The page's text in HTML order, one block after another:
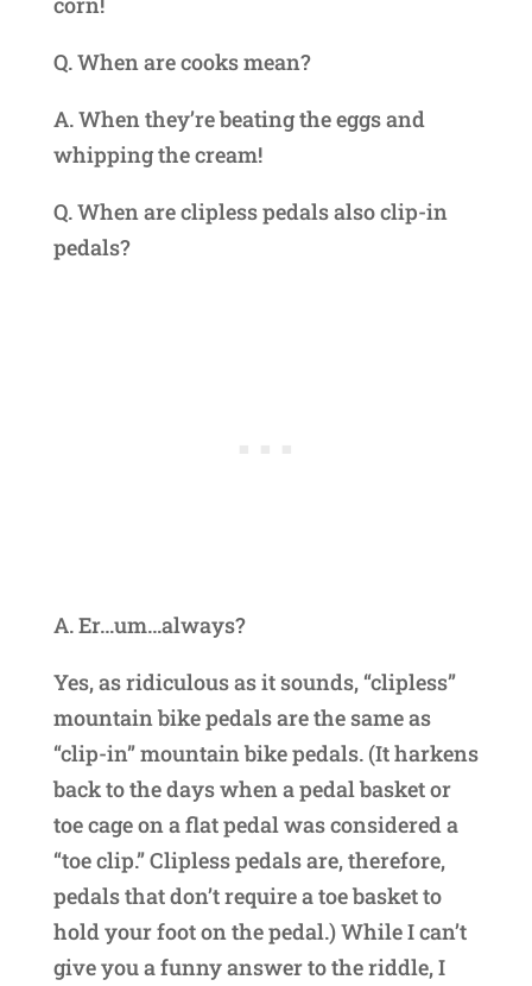
Q. When are cooks mean?
A. When they’re beating the eggs and
whipping the cream!
Q. When are clipless pedals also clip-in
pedals?
A. Er…um…always?
Yes, as ridiculous as it sounds, “clipless”
mountain bike pedals are the same as
“clip-in” mountain bike pedals. (It harkens
back to the days when a pedal basket or
toe cage on a flat pedal was considered a
“toe clip.” Clipless pedals are, therefore,
pedals that don’t require a toe basket to
hold your foot on the pedal.) While I can’t
give you a funny answer to the riddle, I